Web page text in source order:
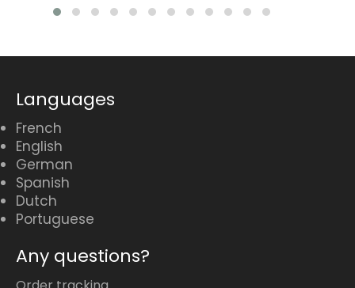
Languages
French
English
German
Spanish
Dutch
Portuguese
Any questions?